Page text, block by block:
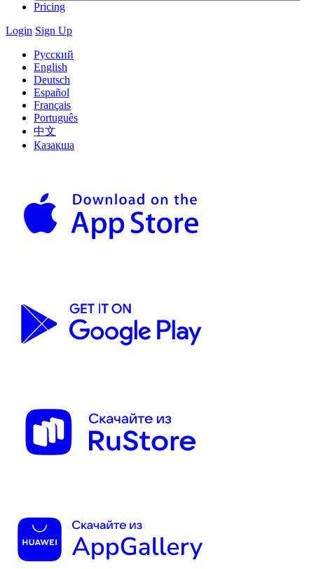
Pricing
Login Sign Up
Русский
English
Deutsch
Español
Français
Português
中文
Қазақша